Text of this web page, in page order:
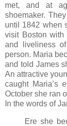
met, and at
shoemaker.
until 1842 when
visit Boston with
and liveliness
person. Maria
and told James
An attractive
caught Maria’s
October she ran
In the words of
Ere she